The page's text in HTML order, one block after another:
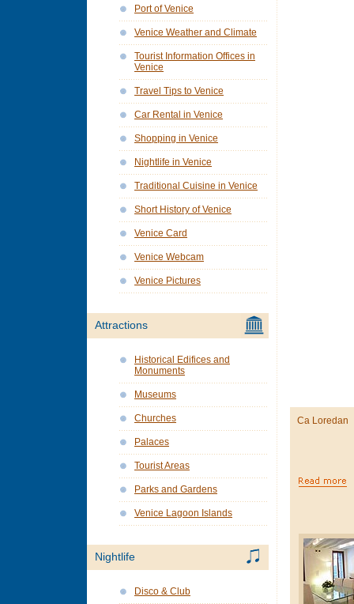
Ca Loredan
Port of Venice
Venice Weather and Climate
Tourist Information Offices in
Venice
Travel Tips to Venice
Car Rental in Venice
Shopping in Venice
Nightlife in Venice
Traditional Cuisine in Venice
Short History of Venice
Venice Card
Venice Webcam
Venice Pictures
Attractions
Historical Edifices and
Monuments
Museums
Churches
Palaces
Tourist Areas
Parks and Gardens
Venice Lagoon Islands
Nightlife
Disco & Club